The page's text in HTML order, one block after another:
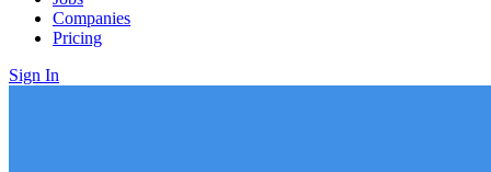
Companies
Pricing
Sign In